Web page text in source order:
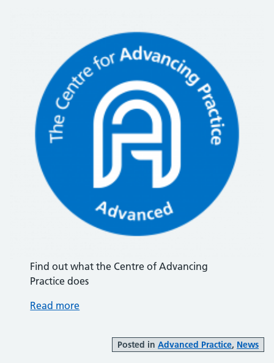
Find out what the Centre of Advancing
Practice does
Read more
Posted in Advanced Practice, News